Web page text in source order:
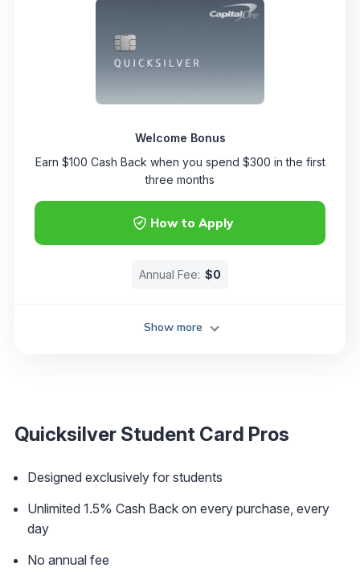
How to Apply
Welcome Bonus
Earn $100 Cash Back when you spend $300 in the first
three months
Annual Fee: $0
Show more
Quicksilver Student Card Pros
Designed exclusively for students
Unlimited 1.5% Cash Back on every purchase, every
day
No annual fee